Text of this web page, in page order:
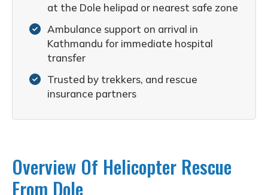
at the Dole helipad or nearest safe zone
Ambulance support on arrival in
Kathmandu for immediate hospital
transfer
Trusted by trekkers, and rescue
insurance partners
Overview Of Helicopter Rescue
From Dole